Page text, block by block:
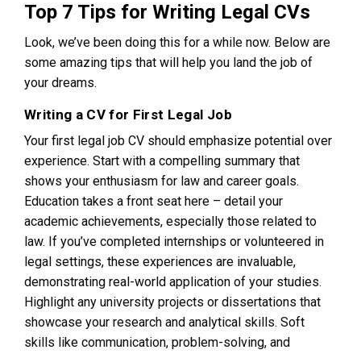
Top 7 Tips for Writing Legal CVs
Look, we’ve been doing this for a while now. Below are
some amazing tips that will help you land the job of
your dreams.
Writing a CV for First Legal Job
Your first legal job CV should emphasize potential over
experience. Start with a compelling summary that
shows your enthusiasm for law and career goals.
Education takes a front seat here – detail your
academic achievements, especially those related to
law. If you’ve completed internships or volunteered in
legal settings, these experiences are invaluable,
demonstrating real-world application of your studies.
Highlight any university projects or dissertations that
showcase your research and analytical skills. Soft
skills like communication, problem-solving, and